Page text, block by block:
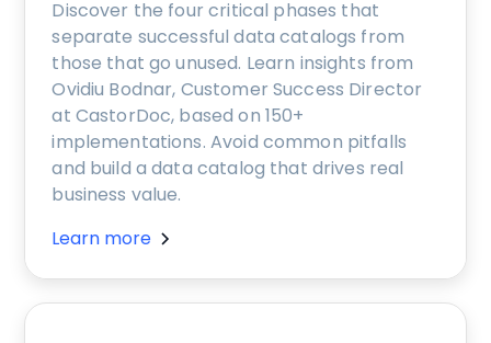
Discover the four critical phases that
separate successful data catalogs from
those that go unused. Learn insights from
Ovidiu Bodnar, Customer Success Director
at CastorDoc, based on 150+
implementations. Avoid common pitfalls
and build a data catalog that drives real
business value.
Learn more